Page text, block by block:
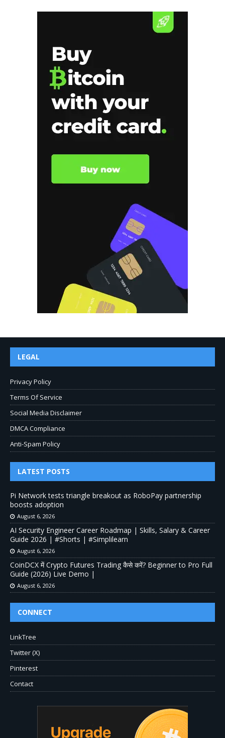
LEGAL
Privacy Policy
Terms Of Service
Social Media Disclaimer
DMCA Compliance
Anti-Spam Policy
LATEST POSTS
Pi Network tests triangle breakout as RoboPay partnership
boosts adoption
August 6, 2026
AI Security Engineer Career Roadmap | Skills, Salary & Career
Guide 2026 | #Shorts | #Simplilearn
August 6, 2026
CoinDCX में Crypto Futures Trading कैसे करें? Beginner to Pro Full
Guide (2026) Live Demo |
August 6, 2026
CONNECT
LinkTree
Twitter (X)
Pinterest
Contact